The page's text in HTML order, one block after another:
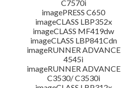
C7570i
imagePRESS C650
imageCLASS LBP352x
imageCLASS MF419dw
imageCLASS LBP841Cdn
imageRUNNER ADVANCE
4545i
imageRUNNER ADVANCE
C3530/ C3530i